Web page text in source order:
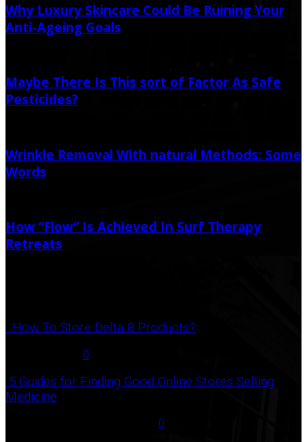
Why Luxury Skincare Could Be Ruining Your
Anti-Ageing Goals
Maybe There Is This sort of Factor As Safe
Pesticides?
Wrinkle Removal With natural Methods: Some
Words
How “Flow” Is Achieved In Surf Therapy
Retreats
How To Store Delta 8 Products?
0
5 Guides for Finding Good Online Stores Selling
Medicine
0